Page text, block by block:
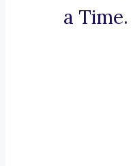
a Time.